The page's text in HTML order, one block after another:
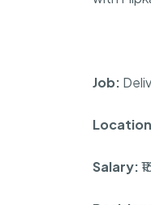
Job:
Salary: